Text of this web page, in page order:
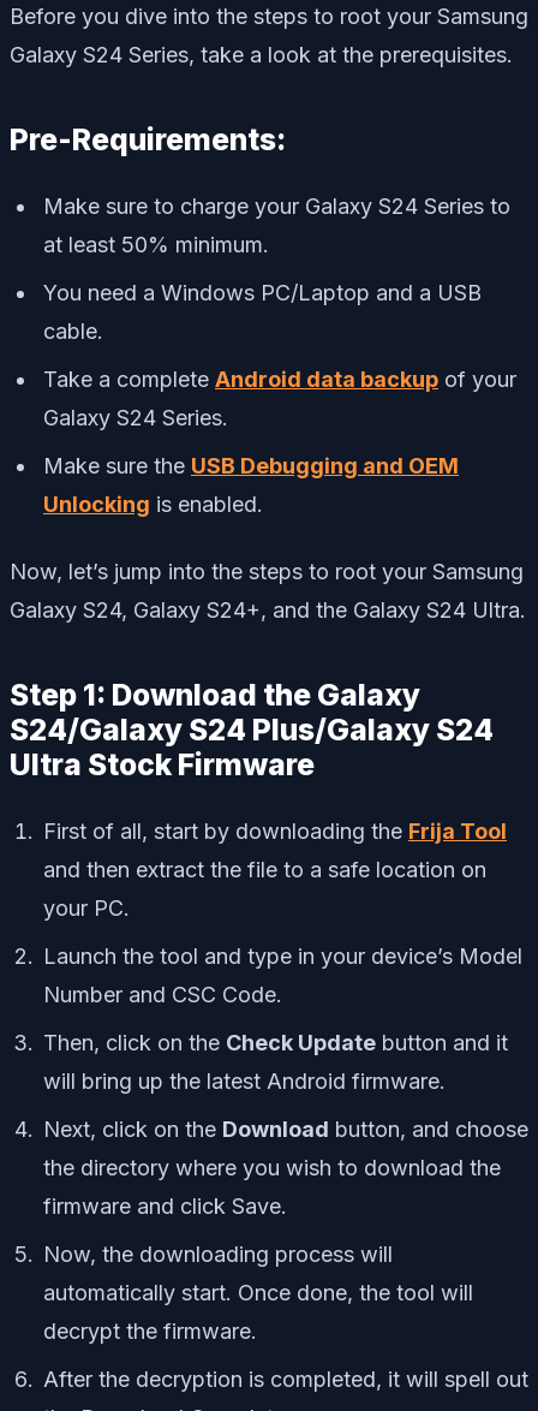
Before you dive into the steps to root your Samsung
Galaxy S24 Series, take a look at the prerequisites.
Pre-Requirements:
Make sure to charge your Galaxy S24 Series to
at least 50% minimum.
You need a Windows PC/Laptop and a USB
cable.
Take a complete Android data backup of your
Galaxy S24 Series.
Make sure the USB Debugging and OEM
Unlocking is enabled.
Now, let’s jump into the steps to root your Samsung
Galaxy S24, Galaxy S24+, and the Galaxy S24 Ultra.
Step 1: Download the Galaxy
S24/Galaxy S24 Plus/Galaxy S24
Ultra Stock Firmware
First of all, start by downloading the Frija Tool
and then extract the file to a safe location on
your PC.
Launch the tool and type in your device’s Model
Number and CSC Code.
Then, click on the Check Update button and it
will bring up the latest Android firmware.
Next, click on the Download button, and choose
the directory where you wish to download the
firmware and click Save.
Now, the downloading process will
automatically start. Once done, the tool will
decrypt the firmware.
After the decryption is completed, it will spell out